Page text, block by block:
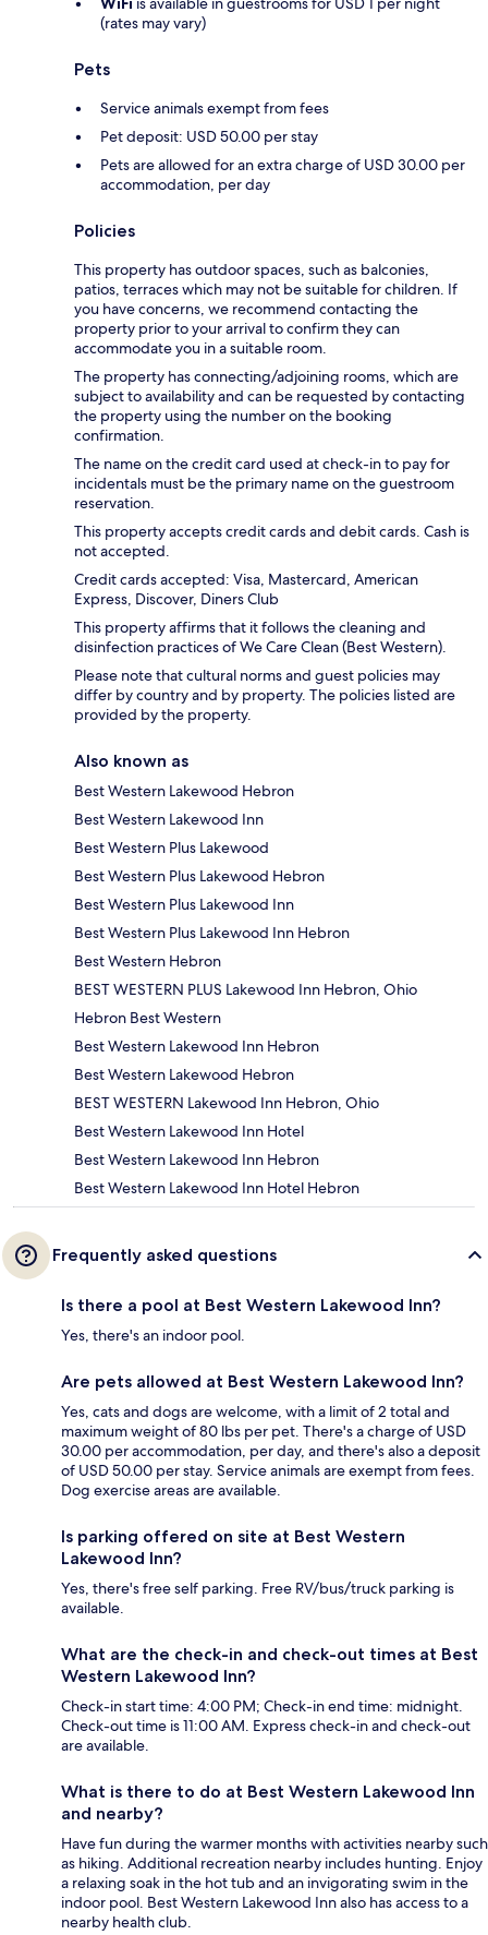
(rates may vary)
Pets
Service animals exempt from fees
Pet deposit: USD 50.00 per stay
Pets are allowed for an extra charge of USD 30.00 per
accommodation, per day
Policies
This property has outdoor spaces, such as balconies,
patios, terraces which may not be suitable for children. If
you have concerns, we recommend contacting the
property prior to your arrival to confirm they can
accommodate you in a suitable room.
The property has connecting/adjoining rooms, which are
subject to availability and can be requested by contacting
the property using the number on the booking
confirmation.
The name on the credit card used at check-in to pay for
incidentals must be the primary name on the guestroom
reservation.
This property accepts credit cards and debit cards. Cash is
not accepted.
Credit cards accepted: Visa, Mastercard, American
Express, Discover, Diners Club
This property affirms that it follows the cleaning and
disinfection practices of We Care Clean (Best Western).
Please note that cultural norms and guest policies may
differ by country and by property. The policies listed are
provided by the property.
Also known as
Best Western Lakewood Hebron
Best Western Lakewood Inn
Best Western Plus Lakewood
Best Western Plus Lakewood Hebron
Best Western Plus Lakewood Inn
Best Western Plus Lakewood Inn Hebron
Best Western Hebron
BEST WESTERN PLUS Lakewood Inn Hebron, Ohio
Hebron Best Western
Best Western Lakewood Inn Hebron
Best Western Lakewood Hebron
BEST WESTERN Lakewood Inn Hebron, Ohio
Best Western Lakewood Inn Hotel
Best Western Lakewood Inn Hebron
Best Western Lakewood Inn Hotel Hebron
Frequently asked questions
Is there a pool at Best Western Lakewood Inn?
Yes, there's an indoor pool.
Are pets allowed at Best Western Lakewood Inn?
Yes, cats and dogs are welcome, with a limit of 2 total and
maximum weight of 80 lbs per pet. There's a charge of USD
30.00 per accommodation, per day, and there's also a deposit
of USD 50.00 per stay. Service animals are exempt from fees.
Dog exercise areas are available.
Is parking offered on site at Best Western
Lakewood Inn?
Yes, there's free self parking. Free RV/bus/truck parking is
available.
What are the check-in and check-out times at Best
Western Lakewood Inn?
Check-in start time: 4:00 PM; Check-in end time: midnight.
Check-out time is 11:00 AM. Express check-in and check-out
are available.
What is there to do at Best Western Lakewood Inn
and nearby?
Have fun during the warmer months with activities nearby such
as hiking. Additional recreation nearby includes hunting. Enjoy
a relaxing soak in the hot tub and an invigorating swim in the
indoor pool. Best Western Lakewood Inn also has access to a
nearby health club.